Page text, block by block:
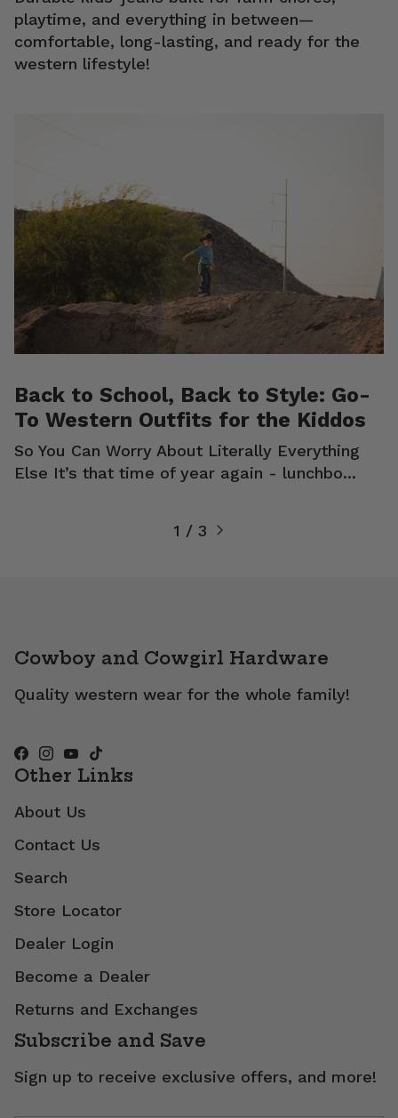
playtime, and everything in between—
comfortable, long-lasting, and ready for the
western lifestyle!
Back to School, Back to Style: Go-
To Western Outfits for the Kiddos
So You Can Worry About Literally Everything
Else It’s that time of year again - lunchbo...
1 / 3
Cowboy and Cowgirl Hardware
Quality western wear for the whole family!
Other Links
About Us
Contact Us
Search
Store Locator
Dealer Login
Become a Dealer
Returns and Exchanges
Subscribe and Save
Sign up to receive exclusive offers, and more!